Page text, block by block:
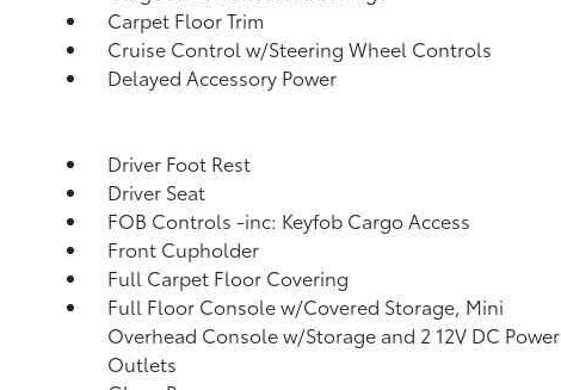
Carpet Floor Trim
Cruise Control w/Steering Wheel Controls
Delayed Accessory Power
Driver Foot Rest
Driver Seat
FOB Controls -inc: Keyfob Cargo Access
Front Cupholder
Full Carpet Floor Covering
Full Floor Console w/Covered Storage, Mini
Overhead Console w/Storage and 2 12V DC Power
Outlets